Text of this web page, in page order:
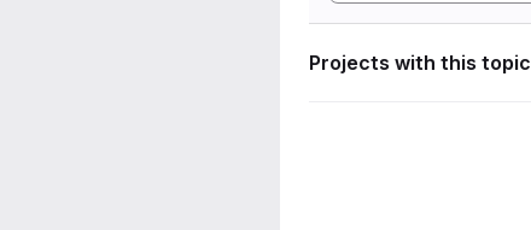
Projects with this topic